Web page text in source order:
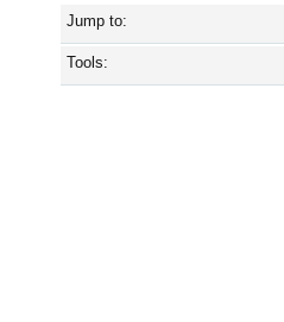
Jump to:
Tools: